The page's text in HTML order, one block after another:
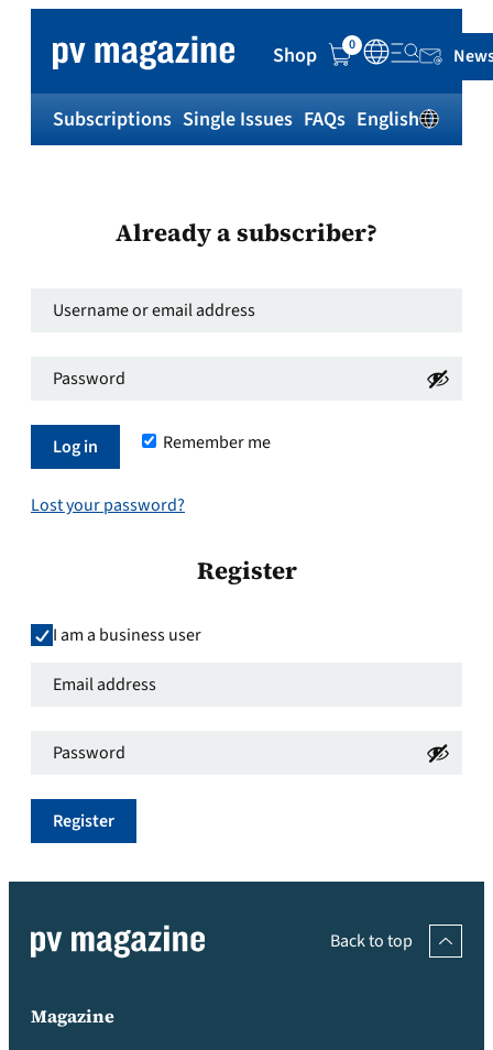
Shop 0
Subscriptions Single Issues FAQs English
Already a subscriber?
Username
email
Required
Password*
Remember me
Log in
Lost your password?
Register
I am a business user
Email
Required
Password*
Register
Back to top
Magazine